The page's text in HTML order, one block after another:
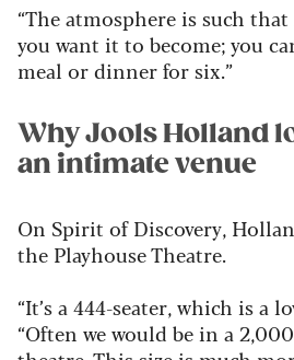
“The atmosphere is such
you want it to become; you
meal or dinner for six.”
Why Jools Holland
an intimate venue
On Spirit of Discovery,
the Playhouse Theatre.
“It’s a 444-seater, which is a
“Often we would be in a